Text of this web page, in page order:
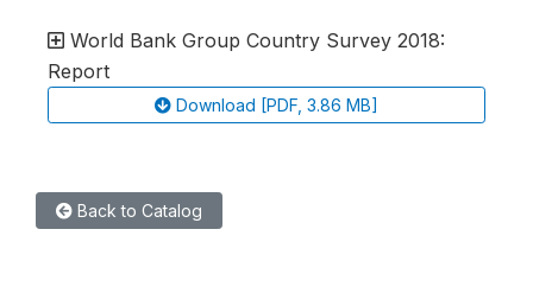
World Bank Group Country Survey 2018:
Report
Download [PDF, 3.86 MB]
Back to Catalog